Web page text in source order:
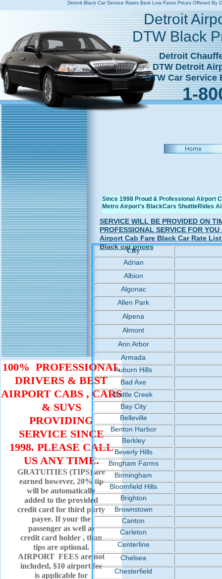
Detroit Black Car Service Rates Best Low Fares Prices Offered By
100% PROFESSIONAL
DRIVERS & BEST
AIRPORT CABS , CARS
& SUVS
PROVIDING
SERVICE SINCE
1998. PLEASE CALL
US ANY TIME.
GRATUITIES (TIPS) are
earned however, 20% tip
will be automatically
added to the provided
credit card for third party
payee. If your the
passenger as well as
credit card holder , than
tips are optional.
AIRPORT FEES are not
included, $10 airport fee
is applicable for
SERVICE WILL BE PROVIDED ON
PROFESSIONAL SERVICE FOR
Airport Cab Fare Black Car Rate
Black car prices
City
Adrian
Albion
Algonac
Allen Park
Alpena
Almont
Ann Arbor
Armada
Auburn Hills
Bad Axe
Battle Creek
Bay City
Belleville
Benton Harbor
Berkley
Beverly Hills
Bingham Farms
Birmingham
Bloomfield Hills
Brighton
Brownstown
Canton
Carleton
Centerline
Chelsea
Chesterfield
Detroit
DTW Black
Detroit
DTW Detroit
DTW Car
1-
Since 1998 Proud & Professional Airport
Metro Airport's BlackCars ShuttleRides
Detroit Airport Taxi